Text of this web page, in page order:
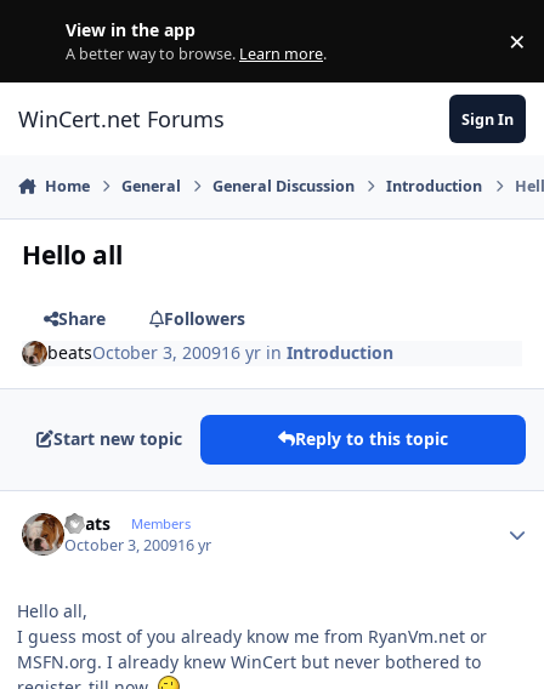
View in the app
A better way to browse. Learn more. ×
WinCert.net Forums Sign In
Home General General Discussion Introduction
Hello all
Share
Followers
beatsOctober 3, 200916 yr inIntroduction
Start new topic Reply to this topic
beats Members
October 3, 200916 yr
Hello all,
I guess most of you already know me from RyanVm.net or
MSFN.org. I already knew WinCert but never bothered to